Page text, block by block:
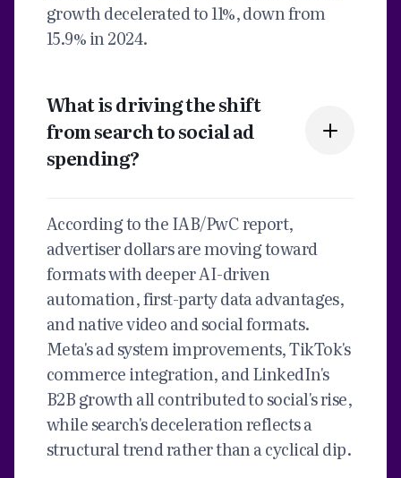
growth decelerated to 11%, down from
15.9% in 2024.
What is driving the shift
from search to social ad
spending?
According to the IAB/PwC report,
advertiser dollars are moving toward
formats with deeper AI-driven
automation, first-party data advantages,
and native video and social formats.
Meta's ad system improvements, TikTok's
commerce integration, and LinkedIn's
B2B growth all contributed to social's rise,
while search's deceleration reflects a
structural trend rather than a cyclical dip.